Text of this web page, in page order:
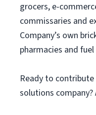
grocers, e-
commissaries and
Company’s own
pharmacies and
Ready to
solutions company?